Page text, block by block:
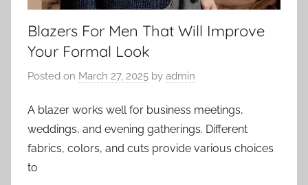
Blazers For Men That Will Improve
Your Formal Look
Posted on March 27, 2025 by admin
A blazer works well for business meetings,
weddings, and evening gatherings. Different
fabrics, colors, and cuts provide various choices
to